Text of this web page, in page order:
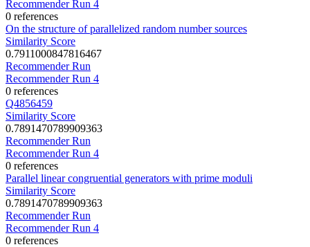
Recommender Run 4
0 references
On the structure of parallelized random number sources
Similarity Score
0.7911000847816467
Recommender Run
Recommender Run 4
0 references
Q4856459
Similarity Score
0.7891470789909363
Recommender Run
Recommender Run 4
0 references
Parallel linear congruential generators with prime moduli
Similarity Score
0.7891470789909363
Recommender Run
Recommender Run 4
0 references